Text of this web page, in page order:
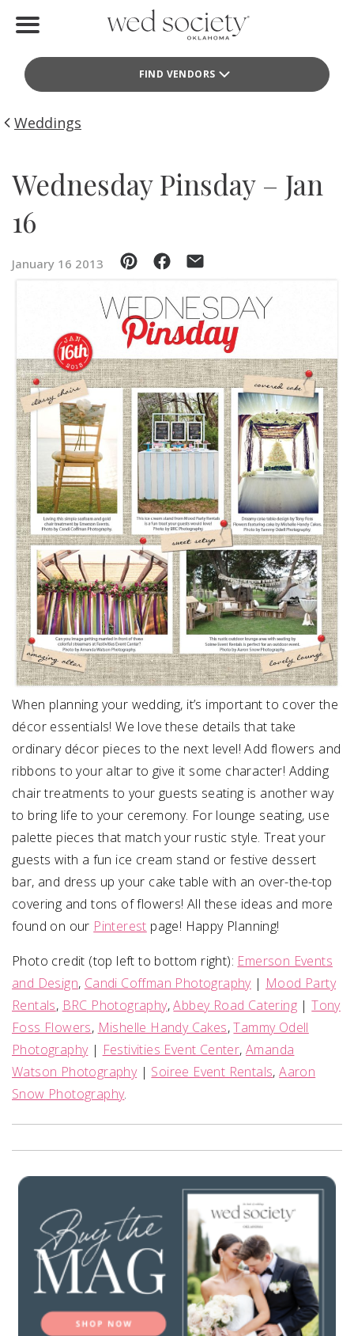
FIND VENDORS
Find Vendors
Weddings
Idea File
Buy the Mag
SUBMIT A WEDDING
SUBMIT AN EVENT
FOLLOW US
Vendor Login
Weddings
Wednesday Pinsday – Jan
16
January 16 2013
When planning your wedding, it’s important to cover the
décor essentials! We love these details that take
ordinary décor pieces to the next level! Add flowers and
ribbons to your altar to give it some character! Adding
chair treatments to your guests seating is another way
to bring life to your ceremony. For lounge seating, use
palette pieces that match your rustic style. Treat your
guests with a fun ice cream stand or festive dessert
bar, and dress up your cake table with an over-the-top
covering and tons of flowers! All these ideas and more
found on our Pinterest page! Happy Planning!
Photo credit (top left to bottom right): Emerson Events
and Design, Candi Coffman Photography| Mood Party
Rentals, BRC Photography,Abbey Road Catering |Tony
Foss Flowers, Mishelle Handy Cakes,Tammy Odell
Photography| Festivities Event Center,Amanda
Watson Photography| Soiree Event Rentals,Aaron
Snow Photography.